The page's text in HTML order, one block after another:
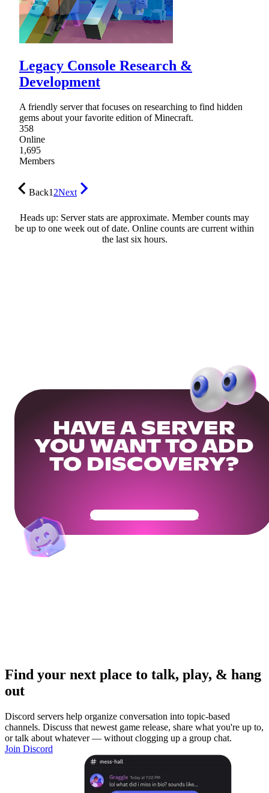
Legacy Console Research &
Development
A friendly server that focuses on researching to find hidden
gems about your favorite edition of Minecraft.
358
Online
1,695
Members
Back12Next
Heads up: Server stats are approximate. Member counts may
be up to one week out of date. Online counts are current within
the last six hours.
HAVE A SERVER
YOU WANT TO ADD
TO DISCOVERY?
Get Your Community Ready
Find your next place to talk, play, & hang
out
Discord servers help organize conversation into topic-based
channels. Discuss that newest game release, share what you're up to,
or talk about whatever — without clogging up a group chat.
Join Discord